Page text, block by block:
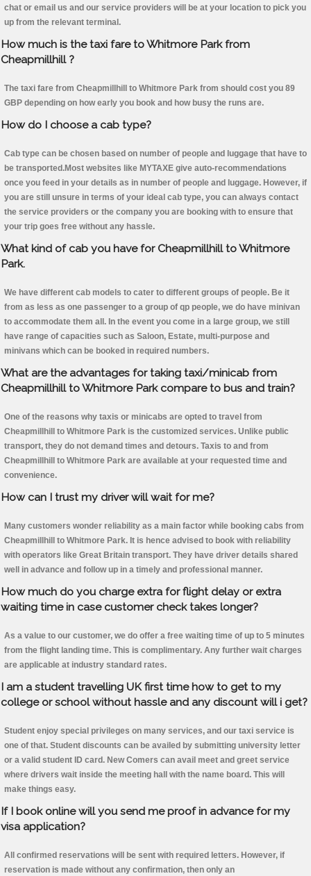
chat or email us and our service providers will be at your location to pick you
up from the relevant terminal.
How much is the taxi fare to Whitmore Park from
Cheapmillhill ?
The taxi fare from Cheapmillhill to Whitmore Park from should cost you 89
GBP depending on how early you book and how busy the runs are.
How do I choose a cab type?
Cab type can be chosen based on number of people and luggage that have to
be transported.Most websites like MYTAXE give auto-recommendations
once you feed in your details as in number of people and luggage. However, if
you are still unsure in terms of your ideal cab type, you can always contact
the service providers or the company you are booking with to ensure that
your trip goes free without any hassle.
What kind of cab you have for Cheapmillhill to Whitmore
Park.
We have different cab models to cater to different groups of people. Be it
from as less as one passenger to a group of qp people, we do have minivan
to accommodate them all. In the event you come in a large group, we still
have range of capacities such as Saloon, Estate, multi-purpose and
minivans which can be booked in required numbers.
What are the advantages for taking taxi/minicab from
Cheapmillhill to Whitmore Park compare to bus and train?
One of the reasons why taxis or minicabs are opted to travel from
Cheapmillhill to Whitmore Park is the customized services. Unlike public
transport, they do not demand times and detours. Taxis to and from
Cheapmillhill to Whitmore Park are available at your requested time and
convenience.
How can I trust my driver will wait for me?
Many customers wonder reliability as a main factor while booking cabs from
Cheapmillhill to Whitmore Park. It is hence advised to book with reliability
with operators like Great Britain transport. They have driver details shared
well in advance and follow up in a timely and professional manner.
How much do you charge extra for flight delay or extra
waiting time in case customer check takes longer?
As a value to our customer, we do offer a free waiting time of up to 5 minutes
from the flight landing time. This is complimentary. Any further wait charges
are applicable at industry standard rates.
I am a student travelling UK first time how to get to my
college or school without hassle and any discount will i get?
Student enjoy special privileges on many services, and our taxi service is
one of that. Student discounts can be availed by submitting university letter
or a valid student ID card. New Comers can avail meet and greet service
where drivers wait inside the meeting hall with the name board. This will
make things easy.
If I book online will you send me proof in advance for my
visa application?
All confirmed reservations will be sent with required letters. However, if
reservation is made without any confirmation, then only an